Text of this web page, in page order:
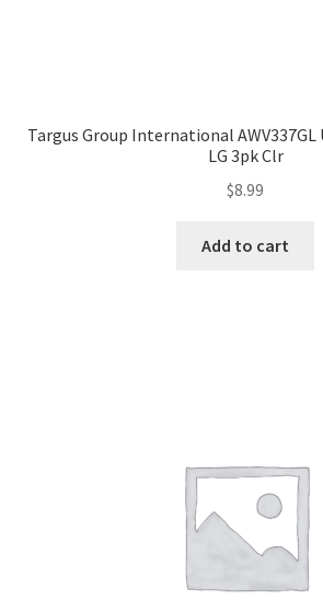
Targus Group International AWV337GL
LG 3pk Clr
$8.99
Add to cart